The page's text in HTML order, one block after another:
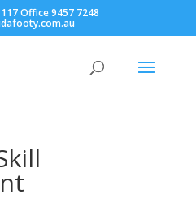
Office 9457 7248